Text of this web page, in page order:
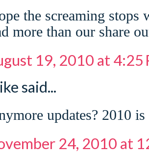
the screaming stops
more than our share
19, 2010 at 4:25
said...
updates? 2010
24, 2010 at